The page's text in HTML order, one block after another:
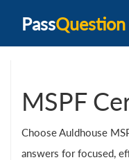
PassQuestion
MSPF
Choose Auldhouse
answers for focused,